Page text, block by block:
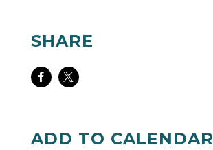
SHARE
ShareShare
ADD TO CALENDAR